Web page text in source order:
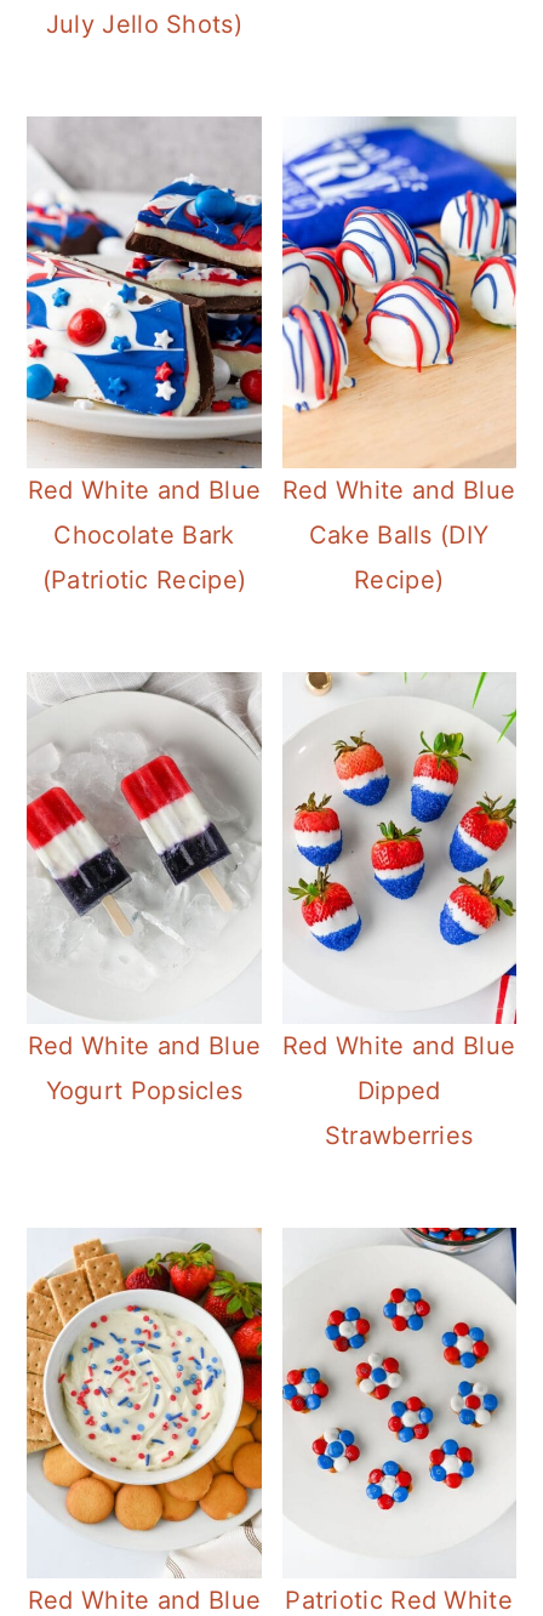
July Jello Shots)
Red White and Blue
Chocolate Bark
(Patriotic Recipe)
Red White and Blue
Cake Balls (DIY
Recipe)
Red White and Blue
Yogurt Popsicles
Red White and Blue
Dipped
Strawberries
Red White and Blue
Patriotic Red White